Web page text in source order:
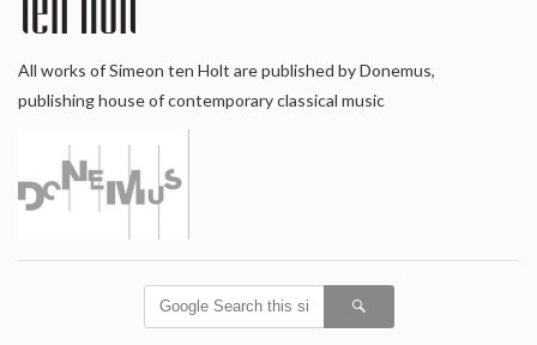
All works of Simeon ten Holt are published by Donemus,
publishing house of contemporary classical music